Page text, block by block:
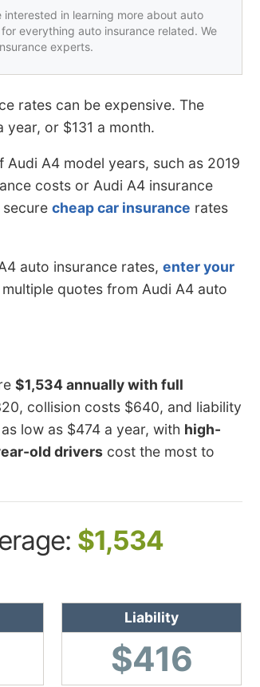
interested in learning more about auto
everything auto insurance related. We
experts.
rates can be expensive. The
or $131 a month.
A4 model years, such as 2019
costs or Audi A4 insurance
cheap car insurance rates
auto insurance rates, enter your
quotes from Audi A4 auto
$1,534 annually with full
collision costs $640, and liability
low as $474 a year, with high-
old drivers cost the most to
$1,534
Liability
$416